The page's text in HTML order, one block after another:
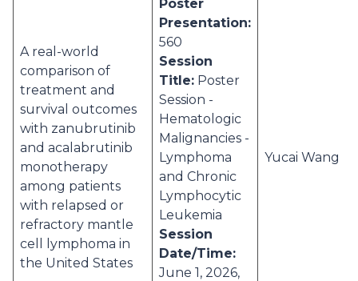
A real-world
comparison of
treatment and
survival outcomes
with zanubrutinib
and acalabrutinib
monotherapy
among patients
with relapsed or
refractory mantle
cell lymphoma in
the United States
Poster
Presentation:
560
Session
Title: Poster
Session -
Hematologic
Malignancies -
Lymphoma
and Chronic
Lymphocytic
Leukemia
Session
Date/Time:
June 1, 2026,
Yucai Wang